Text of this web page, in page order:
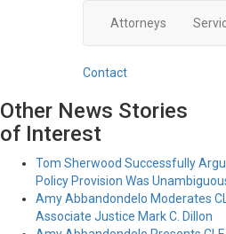
Attorneys
Contact
Other News Stories
of Interest
Tom Sherwood Successfully
Policy Provision Was
Amy Abbandondelo Moderates
Associate Justice Mark C. Dillon